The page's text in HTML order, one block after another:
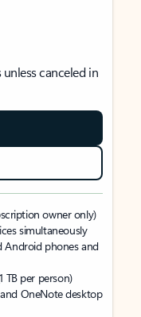
canceled in
owner only)
simultaneously
Android phones and
TB per person)
OneNote desktop